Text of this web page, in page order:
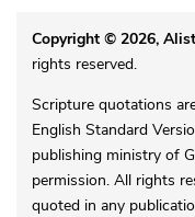
Copyright © 2026,
rights reserved.
Scripture quotations
English Standard
publishing ministry of
permission. All rights
quoted in any